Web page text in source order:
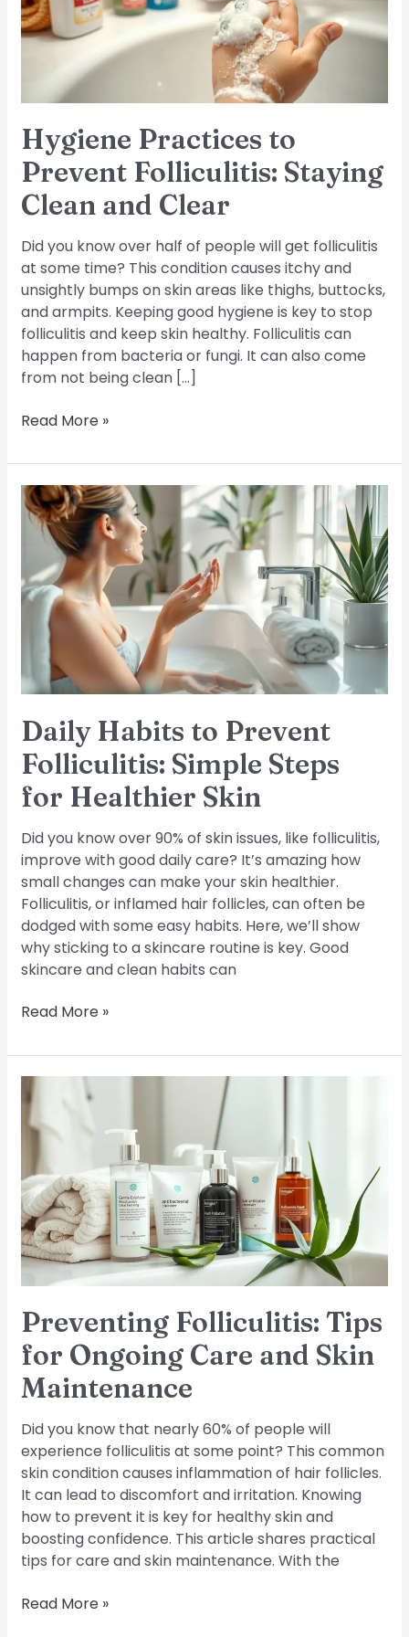
Hygiene Practices to
Prevent Folliculitis: Staying
Clean and Clear
Did you know over half of people will get folliculitis
at some time? This condition causes itchy and
unsightly bumps on skin areas like thighs, buttocks,
and armpits. Keeping good hygiene is key to stop
folliculitis and keep skin healthy. Folliculitis can
happen from bacteria or fungi. It can also come
from not being clean […]
Staying
Clean
Read More »
Daily Habits to Prevent
Folliculitis: Simple Steps
for Healthier Skin
Did you know over 90% of skin issues, like folliculitis,
improve with good daily care? It’s amazing how
small changes can make your skin healthier.
Folliculitis, or inflamed hair follicles, can often be
dodged with some easy habits. Here, we’ll show
why sticking to a skincare routine is key. Good
skincare and clean habits can
Daily
Habits
Prevent
Folliculitis:
Simple
Steps
Healthier
Skin
Read More »
Preventing Folliculitis: Tips
for Ongoing Care and Skin
Maintenance
Did you know that nearly 60% of people will
experience folliculitis at some point? This common
skin condition causes inflammation of hair follicles.
It can lead to discomfort and irritation. Knowing
how to prevent it is key for healthy skin and
boosting confidence. This article shares practical
tips for care and skin maintenance. With the
Preventing
Folliculitis:
Tips
Ongoing
Care
and
Skin
Maintenance
Read More »